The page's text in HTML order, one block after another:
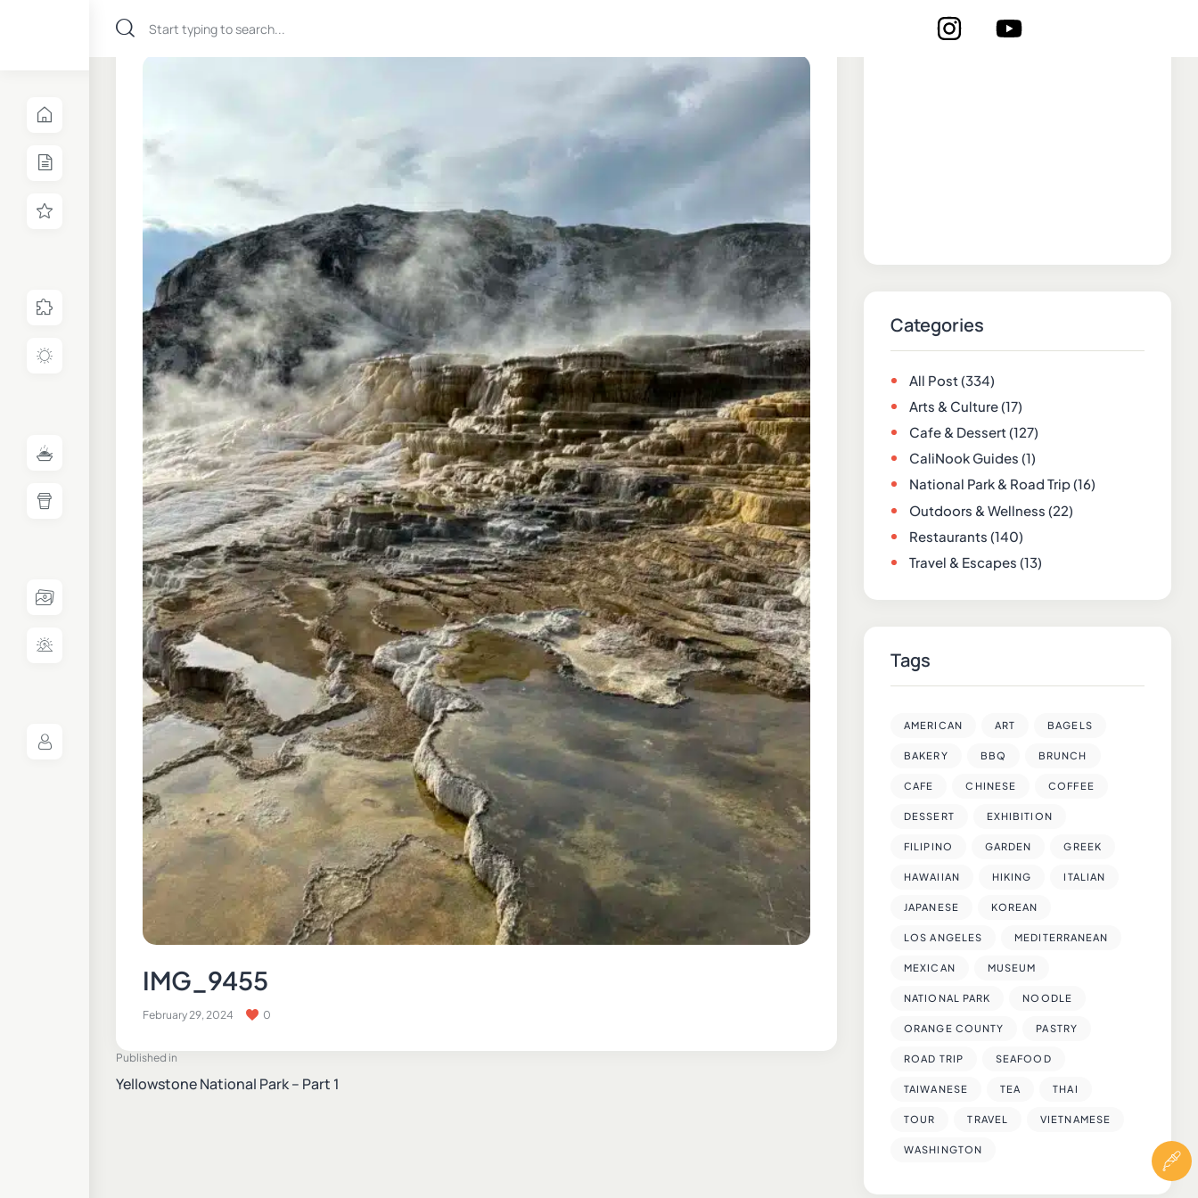
IMG_9455
February 29, 2024 0
Published in
Yellowstone National Park – Part 1
Categories
All Post(334)
Arts & Culture(17)
Cafe & Dessert(127)
CaliNook Guides (1)
National Park & Road Trip(16)
Outdoors & Wellness (22)
Restaurants (140)
Travel & Escapes (13)
Tags
AMERICAN ART BAGELS
BAKERY BBQ BRUNCH
CAFE CHINESE COFFEE
DESSERT EXHIBITION
FILIPINO GARDEN GREEK
HAWAIIAN HIKING ITALIAN
JAPANESE KOREAN
LOS ANGELES MEDITERRANEAN
MEXICAN MUSEUM
NATIONAL PARK NOODLE
ORANGE COUNTY PASTRY
ROAD TRIP SEAFOOD
TAIWANESE TEA THAI
TOUR TRAVEL VIETNAMESE
WASHINGTON